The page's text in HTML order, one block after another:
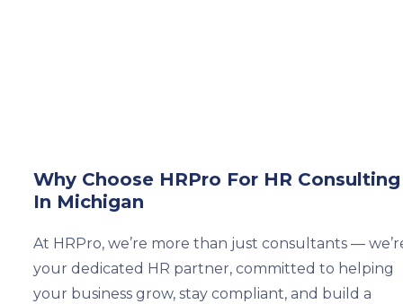
Why Choose HRPro For HR Consulting
In Michigan
At HRPro, we’re more than just consultants —
your dedicated HR partner, committed to helping
your business grow, stay compliant, and build a